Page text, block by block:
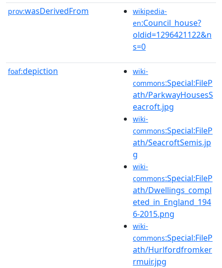
prov:wasDerivedFrom
wikipedia-
en:Council_house?
oldid=1296421122&n
s=0
foaf:depiction
wiki-
commons:Special:FileP
ath/ParkwayHousesS
eacroft.jpg
wiki-
commons:Special:FileP
ath/SeacroftSemis.jp
g
wiki-
commons:Special:FileP
ath/Dwellings_compl
eted_in_England_194
6-2015.png
wiki-
commons:Special:FileP
ath/Hurlfordfromker
rmuir.jpg